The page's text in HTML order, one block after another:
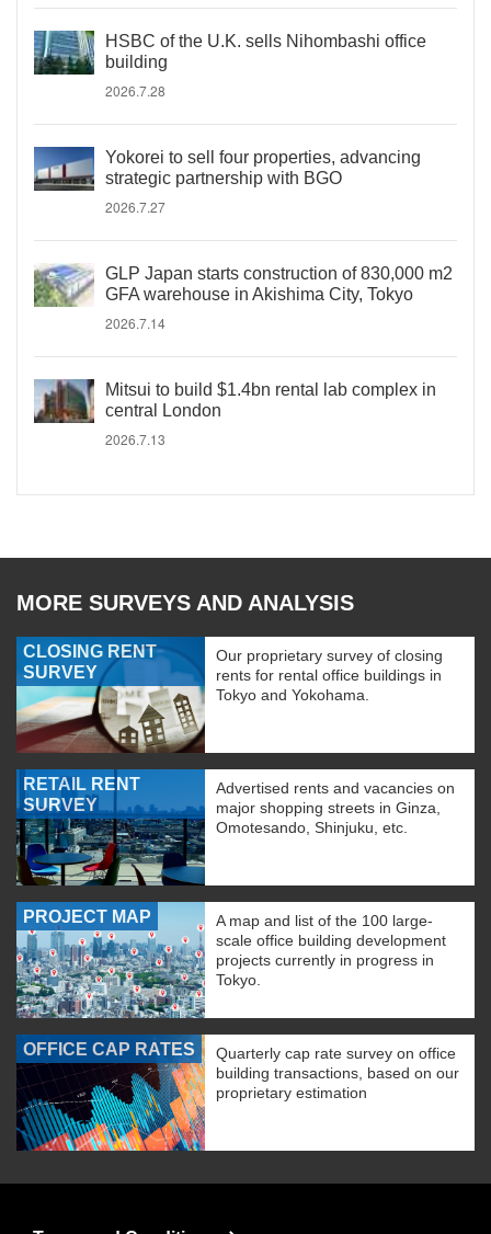
HSBC of the U.K. sells Nihombashi office
building
2026.7.28
Yokorei to sell four properties, advancing
strategic partnership with BGO
2026.7.27
GLP Japan starts construction of 830,000 m2
GFA warehouse in Akishima City, Tokyo
2026.7.14
Mitsui to build $1.4bn rental lab complex in
central London
2026.7.13
MORE SURVEYS AND ANALYSIS
CLOSING RENT
SURVEY
Our proprietary survey of closing
rents for rental office buildings in
Tokyo and Yokohama.
RETAIL RENT
SURVEY
Advertised rents and vacancies on
major shopping streets in Ginza,
Omotesando, Shinjuku, etc.
PROJECT MAP
A map and list of the 100 large-
scale office building development
projects currently in progress in
Tokyo.
OFFICE CAP RATES
Quarterly cap rate survey on office
building transactions, based on our
proprietary estimation